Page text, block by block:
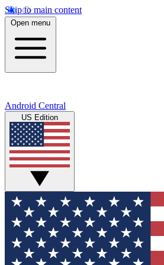
Skip to main content
Open menu
Android Central
US Edition